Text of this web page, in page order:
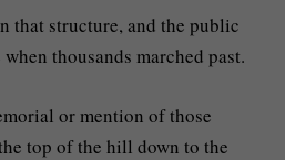
that structure, and the public
thousands marched past.
or mention of those
top of the hill down to the